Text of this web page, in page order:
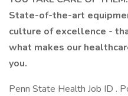
State-of-the-art
culture of excellence -
what makes our
you.
Penn State Health Job ID .